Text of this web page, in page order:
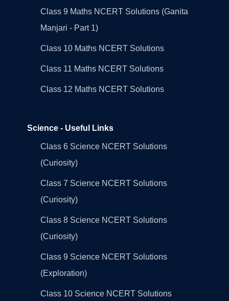
Class 9 Maths NCERT Solutions (Ganita
Manjari - Part 1)
Class 10 Maths NCERT Solutions
Class 11 Maths NCERT Solutions
Class 12 Maths NCERT Solutions
Science - Useful Links
Class 6 Science NCERT Solutions
(Curiosity)
Class 7 Science NCERT Solutions
(Curiosity)
Class 8 Science NCERT Solutions
(Curiosity)
Class 9 Science NCERT Solutions
(Exploration)
Class 10 Science NCERT Solutions